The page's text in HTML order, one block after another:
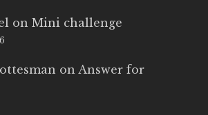
on Mini challenge
on Answer for